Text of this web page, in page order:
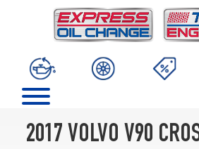
2017 VOLVO V90